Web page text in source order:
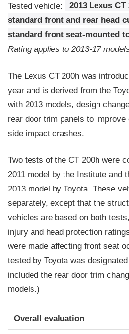
Tested vehicle:
2013 Lexus
standard front and rear head
standard front seat-mounted
Rating applies to 2013-17 models
The Lexus CT 200h was
year and is derived from the
with 2013 models, design
rear door trim panels to improve
side impact crashes.
Two tests of the CT 200h were
2011 model by the Institute and
2013 model by Toyota. These
separately, except that the
vehicles are based on both
injury and head protection
were made affecting front seat
tested by Toyota was
included the rear door trim
models.)
Evaluation criteria
Rating
Overall evaluation